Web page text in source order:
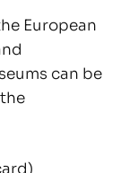
European
can be